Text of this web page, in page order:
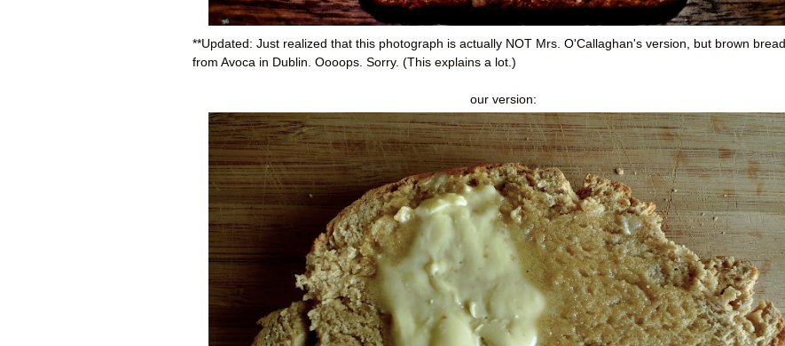
**Updated: Just realized that this photograph is actually NOT Mrs. O'Callaghan's version, but brown bread
from Avoca in Dublin. Oooops. Sorry. (This explains a lot.)
our version: